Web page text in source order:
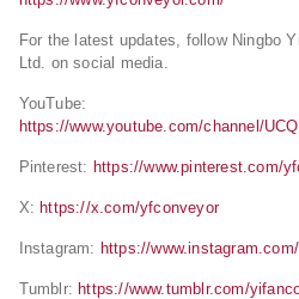
For the latest updates, follow Ningbo
Ltd. on social media.
YouTube:
https://www.youtube.com/channel/
Pinterest: https://www.pinterest.com/
X: https://x.com/yfconveyor
Instagram: https://
Tumblr: https://www.tumblr.com/